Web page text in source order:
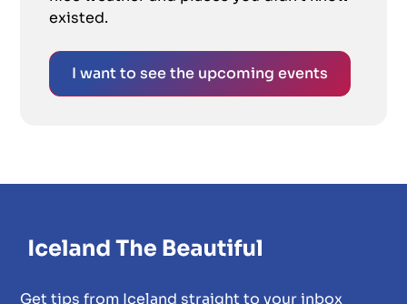
existed.
I want to see the upcoming events
Get tips from Iceland straight to your inbox